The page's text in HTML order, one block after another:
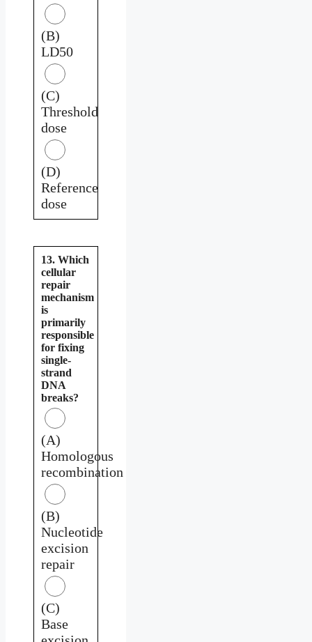
(B)
LD50
(C)
Threshold
dose
(D)
Reference
dose
13. Which
cellular
repair
mechanism
is
primarily
responsible
for fixing
single-
strand
DNA
breaks?
(A)
Homologous
recombination
(B)
Nucleotide
excision
repair
(C)
Base